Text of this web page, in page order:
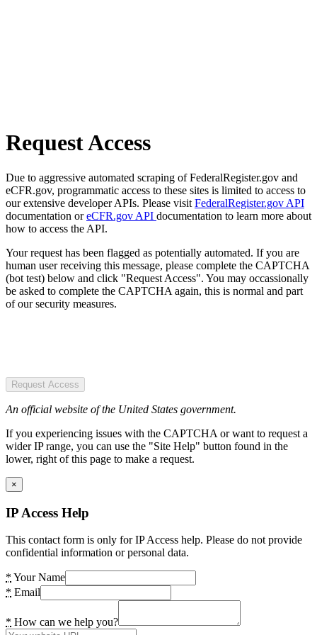
Request Access
Due to aggressive automated scraping of FederalRegister.gov and
eCFR.gov, programmatic access to these sites is limited to access to
our extensive developer APIs. Please visit FederalRegister.gov API
documentation oreCFR.gov API documentation to learn more about
how to access the API.
Your request has been flagged as potentially automated. If you are
human user receiving this message, please complete the CAPTCHA
(bot test) below and click "Request Access". You may occassionally
be asked to complete the CAPTCHA again, this is normal and part
of our security measures.
Request Access
An official website of the United States government.
If you experiencing issues with the CAPTCHA or want to request a
wider IP range, you can use the "Site Help" button found in the
lower, right of this page to make a request.
×
IP Access Help
This contact form is only for IP Access help. Please do not provide
confidential information or personal data.
* Your Name
* Email
* How can we help you?